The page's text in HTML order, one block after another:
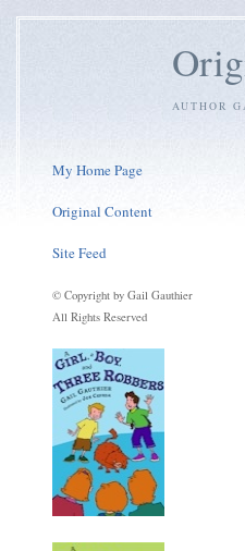
AUTHOR
My Home Page
Original Content
Site Feed
© Copyright by Gail Gauthier
All Rights Reserved